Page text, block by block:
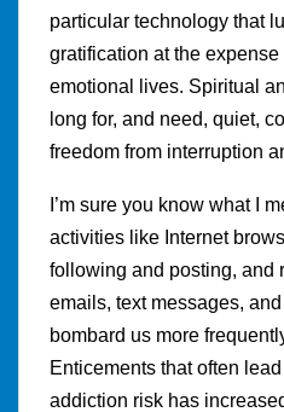
particular technology that
gratification at the
emotional lives. Spiritual
long for, and need, quiet,
freedom from interruption
I’m sure you know what I
activities like Internet
following and posting, and
emails, text messages,
bombard us more
Enticements that often
addiction risk has